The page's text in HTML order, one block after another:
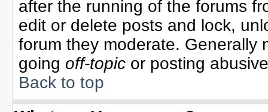
after the running of the forums
edit or delete posts and lock,
forum they moderate. Generally
going off-topic or posting
Back to top